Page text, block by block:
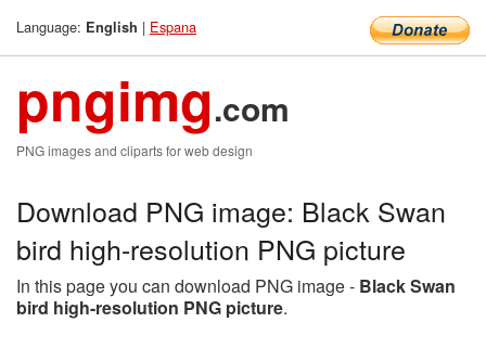
Language: English | Espana
pngimg.com
PNG images and cliparts for web design
Download PNG image: Black Swan
bird high-resolution PNG picture
In this page you can download PNG image - Black Swan
bird high-resolution PNG picture.